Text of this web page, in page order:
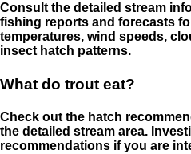
Consult the detailed stream
fishing reports and forecasts
temperatures, wind speeds,
insect hatch patterns.
What do trout eat?
Check out the hatch
the detailed stream area.
recommendations if you are